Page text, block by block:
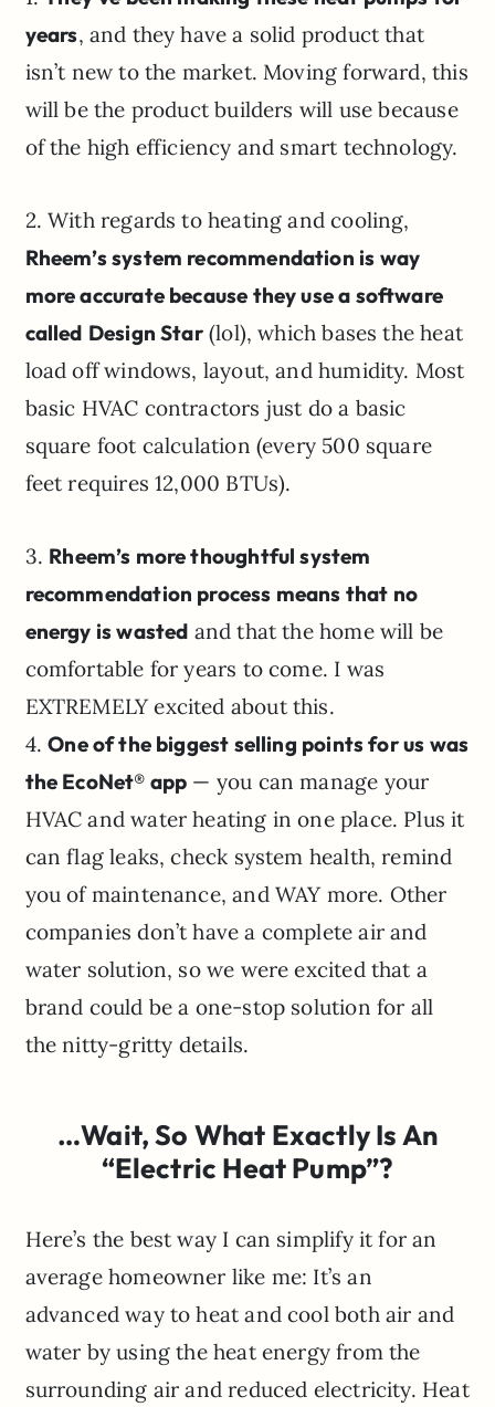
years, and they have a solid product that
isn’t new to the market. Moving forward, this
will be the product builders will use because
of the high efficiency and smart technology.
2. With regards to heating and cooling,
Rheem’s system recommendation is way
more accurate because they use a software
called Design Star(lol), which bases the heat
load off windows, layout, and humidity. Most
basic HVAC contractors just do a basic
square foot calculation (every 500 square
feet requires 12,000 BTUs).
3. Rheem’s more thoughtful system
recommendation process means that no
energy is wasted and that the home will be
comfortable for years to come. I was
EXTREMELY excited about this.
4.One of the biggest selling points for us was
the EcoNet® app — you can manage your
HVAC and water heating in one place. Plus it
can flag leaks, check system health, remind
you of maintenance, and WAY more. Other
companies don’t have a complete air and
water solution, so we were excited that a
brand could be a one-stop solution for all
the nitty-gritty details.
…Wait, So What Exactly Is An
“Electric Heat Pump”?
Here’s the best way I can simplify it for an
average homeowner like me: It’s an
advanced way to heat and cool both air and
water by using the heat energy from the
surrounding air and reduced electricity. Heat